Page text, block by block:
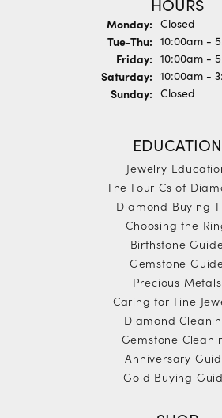
Monday: Closed
Tue-Thu:Tuesday -
10:00am -
Friday: 10:00am -
Saturday: 10:00am -
Sunday: Closed
EDUCATION
Jewelry
The Four Cs of
Diamond Buying
Choosing the
Birthstone
Gemstone
Precious Metals
Caring for Fine
Diamond
Gemstone
Anniversary
Gold Buying